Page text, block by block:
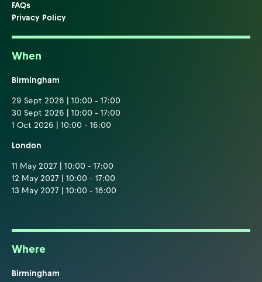
FAQs
Privacy Policy
When
Birmingham
29 Sept 2026 | 10:00 - 17:00
30 Sept 2026 | 10:00 - 17:00
1 Oct 2026 | 10:00 - 16:00
London
11 May 2027 | 10:00 - 17:00
12 May 2027 | 10:00 - 17:00
13 May 2027 | 10:00 - 16:00
Where
Birmingham